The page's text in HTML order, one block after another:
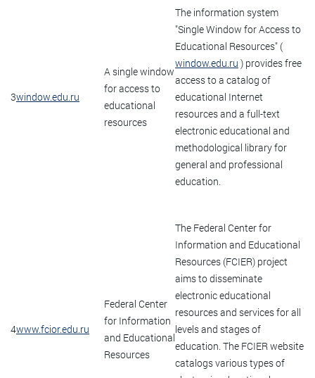
3window.edu.ru
A single window
for access to
educational
resources
The information system
"Single Window for Access to
Educational Resources" (
window.edu.ru ) provides free
access to a catalog of
educational Internet
resources and a full-text
electronic educational and
methodological library for
general and professional
education.
4www.fcior.edu.ru
Federal Center
for Information
and Educational
Resources
The Federal Center for
Information and Educational
Resources (FCIER) project
aims to disseminate
electronic educational
resources and services for all
levels and stages of
education. The FCIER website
catalogs various types of